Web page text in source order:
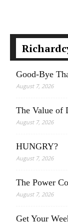
Good-Bye
August 7, 2026
The Value of
August 7, 2026
HUNGRY?
August 7, 2026
The Power
August 7, 2026
Get Your